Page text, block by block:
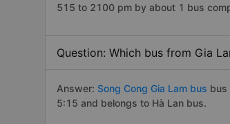
515 to 2100 pm by about 1 bus
Question: Which bus from Gia
Answer: Song Cong Gia Lam bus bus
5:15 and belongs to Hà Lan bus.